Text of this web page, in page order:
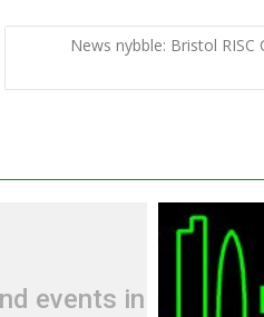
News nybble: Bristol
events in